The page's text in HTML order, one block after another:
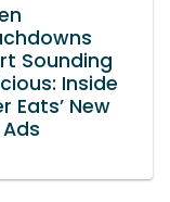
Sounding
Inside
Eats’ New
Ads